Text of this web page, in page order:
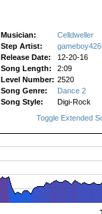
Musician:
Celldweller
Step Artist:
Release Date:
12-20-16
Song Length:
2:09
Level Number: 2520
Song Genre:
Dance 2
Song Style:
Digi-Rock
Toggle Extended